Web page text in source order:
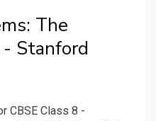
The
Stanford
CBSE Class 8 -